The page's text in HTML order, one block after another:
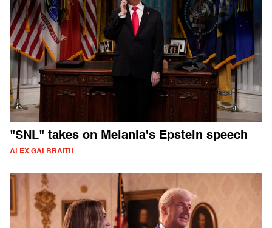
"SNL" takes on Melania's Epstein speech
ALEX GALBRAITH